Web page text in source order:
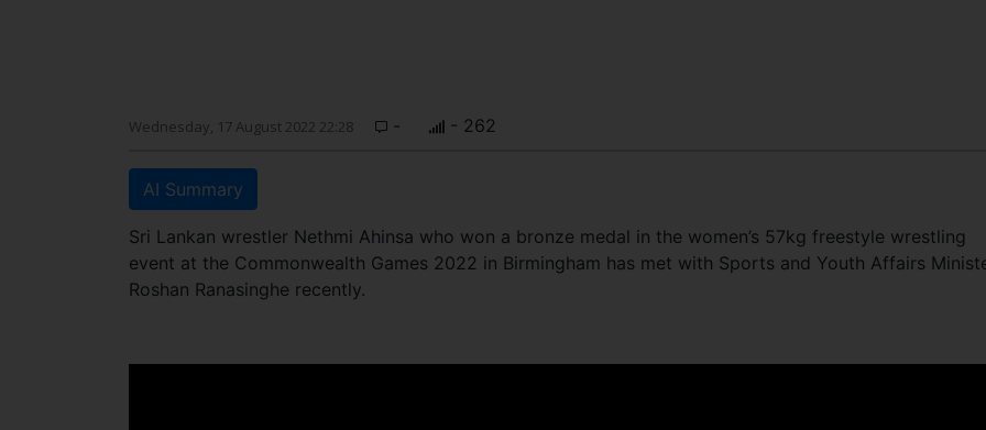
Wednesday, 17 August 2022 22:28 - - 262
AI Summary
Sri Lankan wrestler Nethmi Ahinsa who won a bronze medal in the women’s 57kg freestyle wrestling
event at the Commonwealth Games 2022 in Birmingham has met with Sports and Youth Affairs
Roshan Ranasinghe recently.